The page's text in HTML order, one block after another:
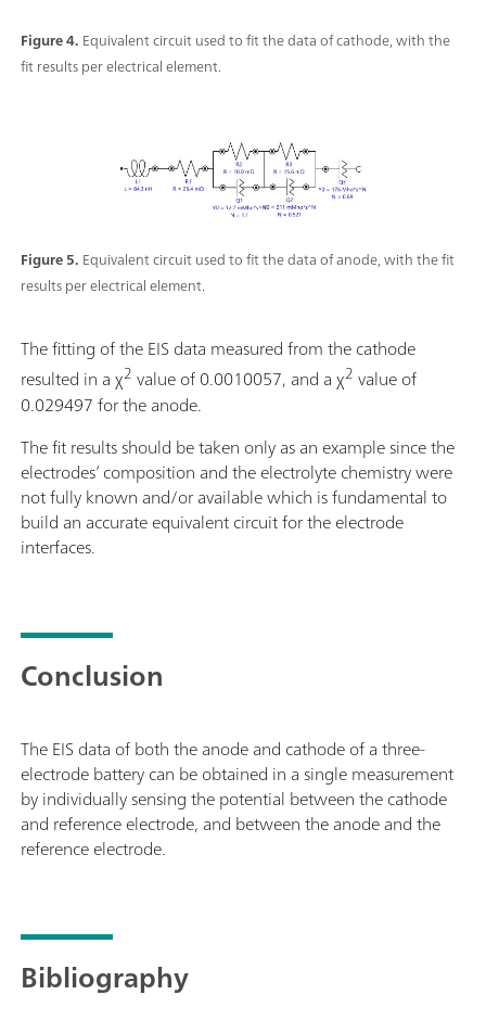
Figure 4. Equivalent circuit used to fit the data of cathode, with the
fit results per electrical element.
Figure 5. Equivalent circuit used to fit the data of anode, with the fit
results per electrical element.
The fitting of the EIS data measured from the cathode
resulted in a χ2 value of 0.0010057, and a χ2 value of
0.029497 for the anode.
The fit results should be taken only as an example since the
electrodes’ composition and the electrolyte chemistry were
not fully known and/or available which is fundamental to
build an accurate equivalent circuit for the electrode
interfaces.
Conclusion
The EIS data of both the anode and cathode of a three-
electrode battery can be obtained in a single measurement
by individually sensing the potential between the cathode
and reference electrode, and between the anode and the
reference electrode.
Bibliography